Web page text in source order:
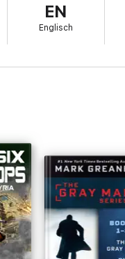
story of tough,
These include the
EN
Englisch